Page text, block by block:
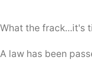
What the frack...it's
A law has been